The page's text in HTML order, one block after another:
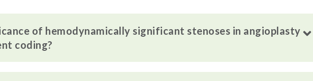
of hemodynamically significant stenoses in angioplasty
coding?